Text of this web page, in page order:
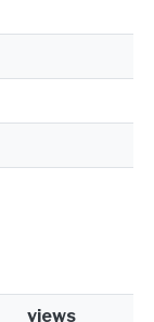
views